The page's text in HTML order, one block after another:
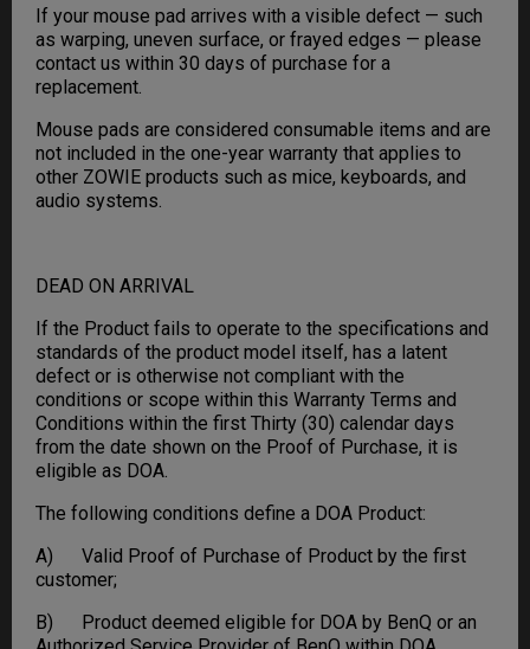
If your mouse pad arrives with a visible defect — such
as warping, uneven surface, or frayed edges — please
contact us within 30 days of purchase for a
replacement.
Mouse pads are considered consumable items and are
not included in the one-year warranty that applies to
other ZOWIE products such as mice, keyboards, and
audio systems.
DEAD ON ARRIVAL
If the Product fails to operate to the specifications and
standards of the product model itself, has a latent
defect or is otherwise not compliant with the
conditions or scope within this Warranty Terms and
Conditions within the first Thirty (30) calendar days
from the date shown on the Proof of Purchase, it is
eligible as DOA.
The following conditions define a DOA Product:
A) Valid Proof of Purchase of Product by the first
customer;
B) Product deemed eligible for DOA by BenQ or an